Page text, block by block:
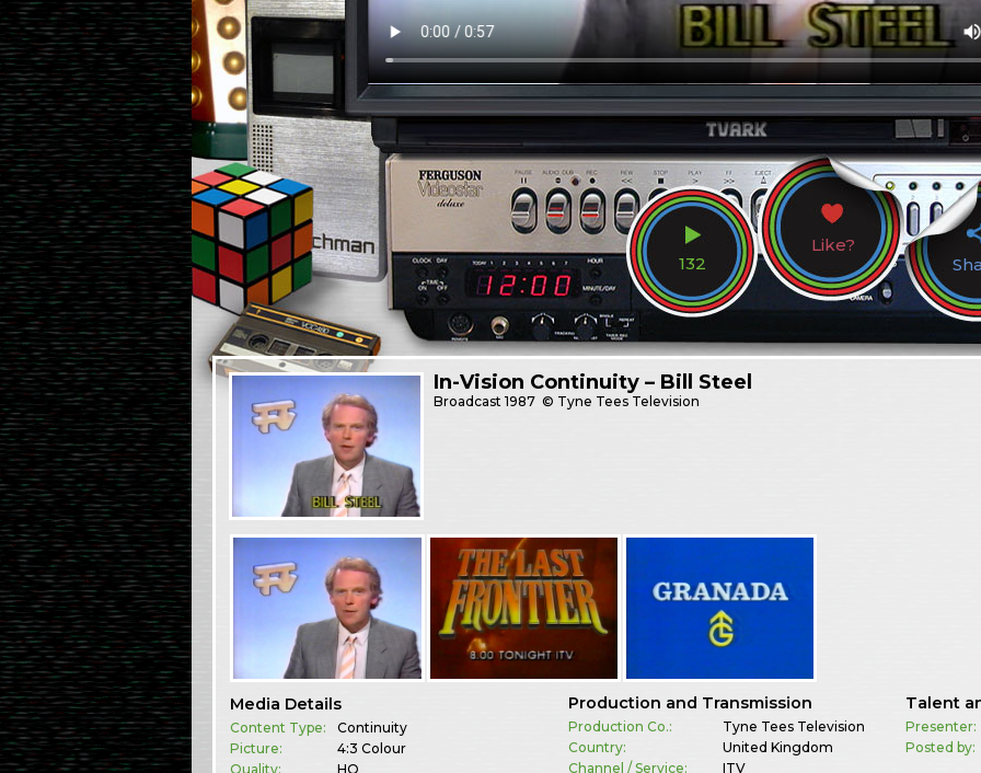
132
Like?
In-Vision Continuity – Bill Steel
Broadcast1987 © Tyne Tees Television
Media Details
Content Type:
Continuity
Picture:
4:3 Colour
Quality:
HQ
Production and Transmission
Production Co.:
Tyne Tees Television
Country:
United Kingdom
Channel / Service:
ITV
Talent
Presenter:
Posted by: